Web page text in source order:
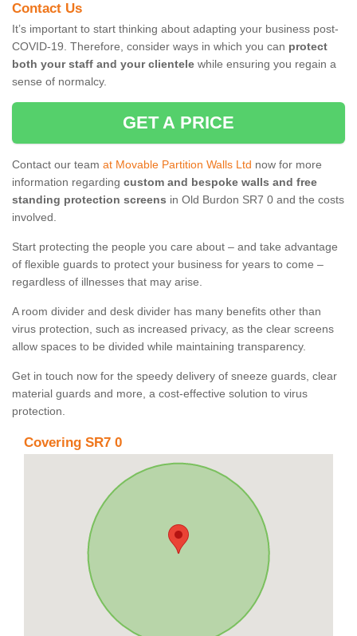
Contact Us
It’s important to start thinking about adapting your business post-
COVID-19. Therefore, consider ways in which you can protect
both your staff and your clientele while ensuring you regain a
sense of normalcy.
GET A PRICE
Contact our team at Movable Partition Walls Ltd now for more
information regarding custom and bespoke walls and free
standing protection screens in Old Burdon SR7 0 and the costs
involved.
Start protecting the people you care about – and take advantage
of flexible guards to protect your business for years to come –
regardless of illnesses that may arise.
A room divider and desk divider has many benefits other than
virus protection, such as increased privacy, as the clear screens
allow spaces to be divided while maintaining transparency.
Get in touch now for the speedy delivery of sneeze guards, clear
material guards and more, a cost-effective solution to virus
protection.
Covering SR7 0